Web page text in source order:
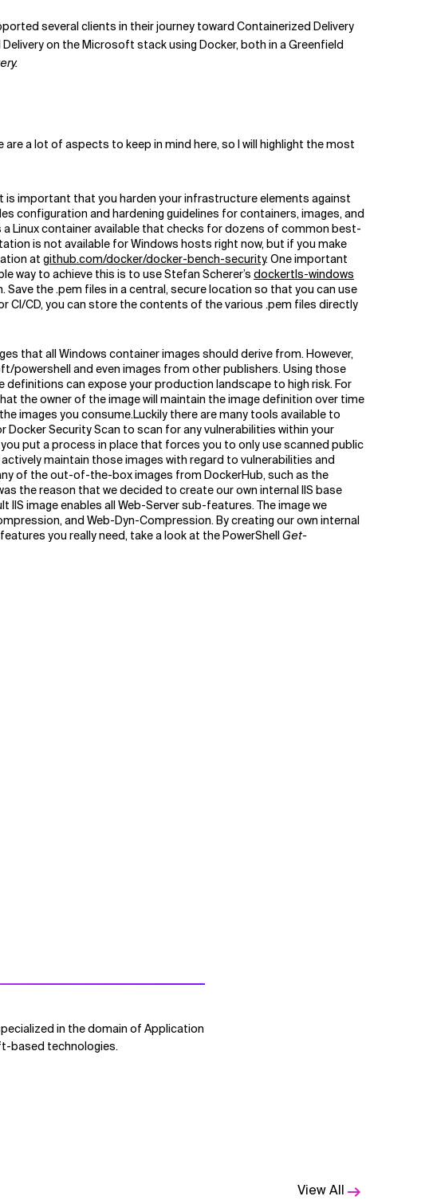
several clients in their journey toward Containerized Delivery
on the Microsoft stack using Docker, both in a Greenfield
.
a lot of aspects to keep in mind here, so I will highlight the most
important that you harden your infrastructure elements against
configuration and hardening guidelines for containers, images, and
a Linux container available that checks for dozens of common best-
is not available for Windows hosts right now, but if you make
at github.com/docker/docker-bench-security. One important
way to achieve this is to use Stefan Scherer’s dockertls-windows
the .pem files in a central, secure location so that you can use
CI/CD, you can store the contents of the various .pem files directly
that all Windows container images should derive from. However,
powershell and even images from other publishers. Using those
can expose your production landscape to high risk. For
the owner of the image will maintain the image definition over time
images you consume.Luckily there are many tools available to
Security Scan to scan for any vulnerabilities within your
put a process in place that forces you to only use scanned public
maintain those images with regard to vulnerabilities and
of the out-of-the-box images from DockerHub, such as the
the reason that we decided to create our own internal IIS base
image enables all Web-Server sub-features. The image we
and Web-Dyn-Compression. By creating our own internal
you really need, take a look at the PowerShellGet-
in the domain of Application
based technologies.
View All